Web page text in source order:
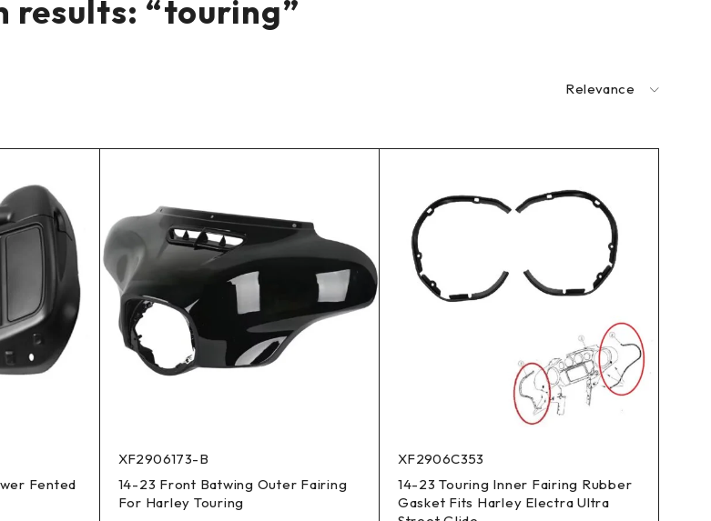
results: “touring”
Relevance
Fented
XF2906173-B
14-23 Front Batwing Outer Fairing
For Harley Touring
XF2906C353
14-23 Touring Inner Fairing Rubber
Gasket Fits Harley Electra Ultra